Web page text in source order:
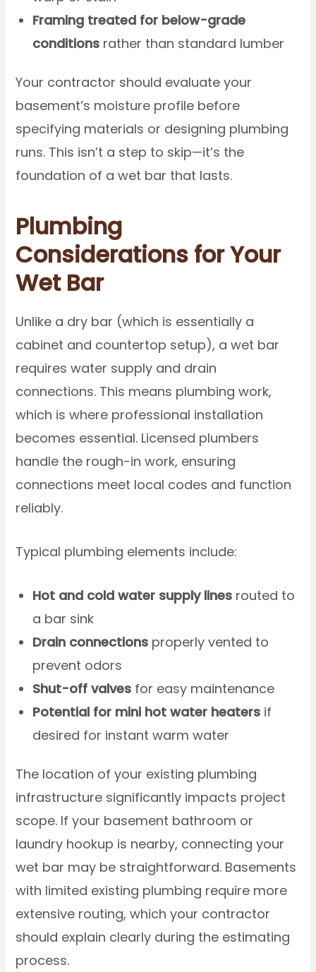
Framing treated for below-grade
conditions rather than standard lumber
Your contractor should evaluate your
basement’s moisture profile before
specifying materials or designing plumbing
runs. This isn’t a step to skip—it’s the
foundation of a wet bar that lasts.
Plumbing
Considerations for Your
Wet Bar
Unlike a dry bar (which is essentially a
cabinet and countertop setup), a wet bar
requires water supply and drain
connections. This means plumbing work,
which is where professional installation
becomes essential. Licensed plumbers
handle the rough-in work, ensuring
connections meet local codes and function
reliably.
Typical plumbing elements include:
Hot and cold water supply lines routed to
a bar sink
Drain connections properly vented to
prevent odors
Shut-off valves for easy maintenance
Potential for mini hot water heaters if
desired for instant warm water
The location of your existing plumbing
infrastructure significantly impacts project
scope. If your basement bathroom or
laundry hookup is nearby, connecting your
wet bar may be straightforward. Basements
with limited existing plumbing require more
extensive routing, which your contractor
should explain clearly during the estimating
process.